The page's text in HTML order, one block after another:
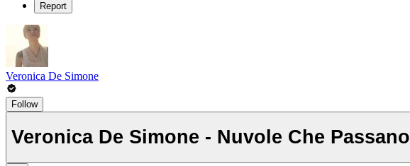
Report
Veronica De Simone
Follow
Veronica De Simone - Nuvole Che Passano